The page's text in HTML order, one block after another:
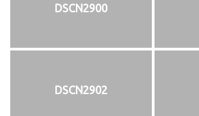
DSCN2900
DSCN2902